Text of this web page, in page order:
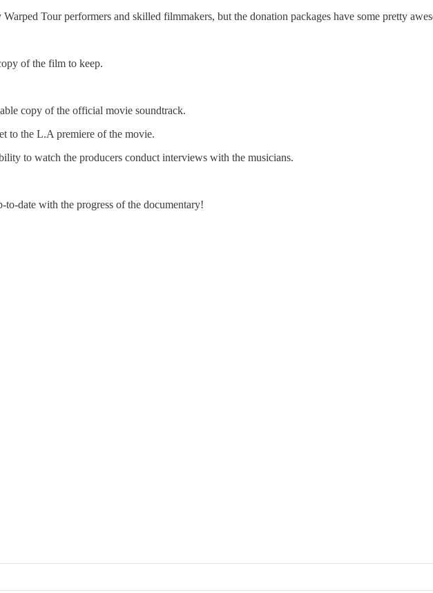
Tour performers and skilled filmmakers, but the donation packages have some pretty
of the film to keep.
copy of the official movie soundtrack.
to the L.A premiere of the movie.
to watch the producers conduct interviews with the musicians.
to-date with the progress of the documentary!